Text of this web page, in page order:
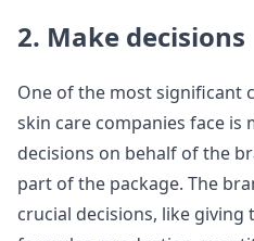
2. Make decisions
One of the most significant
skin care companies face is
decisions on behalf of the
part of the package. The
crucial decisions, like giving